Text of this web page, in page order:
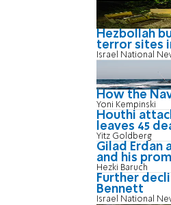
Hezbollah
terror sites
Israel National
How the
Yoni Kempinski
Houthi
leaves 45
Yitz Goldberg
Gilad Erdan
and his
Hezki Baruch
Further
Bennett
Israel National